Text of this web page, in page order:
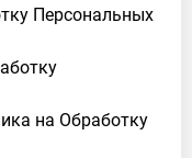
Персональных
на Обработку